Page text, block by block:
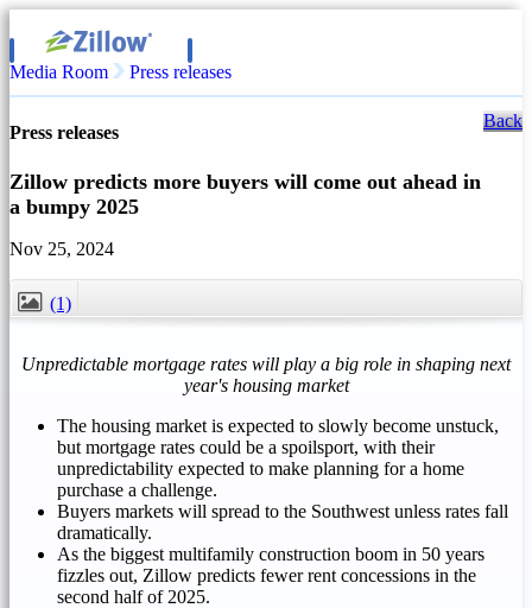
Media Room Press releases
Press releases
Back
Zillow predicts more buyers will come out ahead in
a bumpy 2025
Nov 25, 2024
(1)
Unpredictable mortgage rates will play a big role in shaping next
year's housing market
The housing market is expected to slowly become unstuck,
but mortgage rates could be a spoilsport, with their
unpredictability expected to make planning for a home
purchase a challenge.
Buyers markets will spread to the Southwest unless rates fall
dramatically.
As the biggest multifamily construction boom in 50 years
fizzles out, Zillow predicts fewer rent concessions in the
second half of 2025.